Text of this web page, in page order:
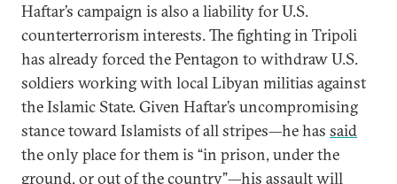
Haftar’s campaign is also a liability for U.S.
counterterrorism interests. The fighting in Tripoli
has already forced the Pentagon to withdraw U.S.
soldiers working with local Libyan militias against
the Islamic State. Given Haftar’s uncompromising
stance toward Islamists of all stripes—he has said
the only place for them is “in prison, under the
ground, or out of the country”—his assault will